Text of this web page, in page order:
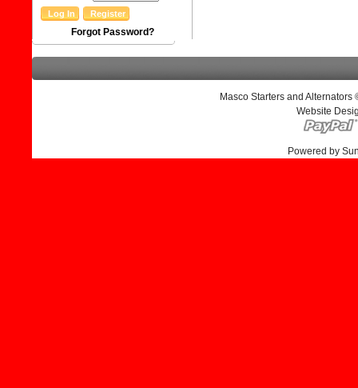
Forgot Password?
Masco Starters and
Website
Powered by